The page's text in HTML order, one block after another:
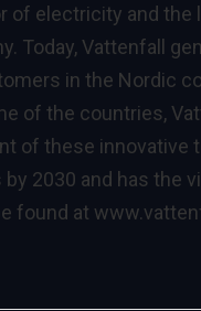
of electricity and
Today, Vattenfall
in the Nordic
of the countries,
of these
2030 and has the
found at